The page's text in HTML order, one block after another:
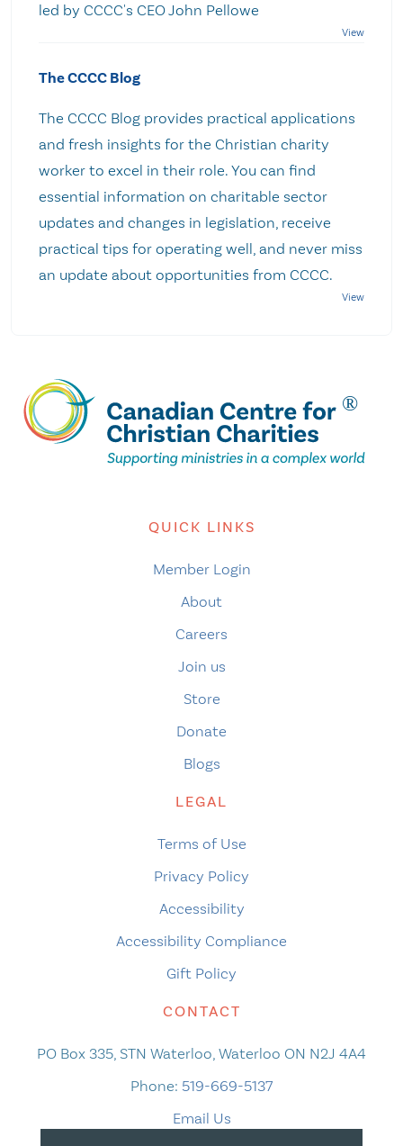
led by CCCC's CEO John Pellowe
The CCCC Blog
The CCCC Blog provides practical applications
and fresh insights for the Christian charity
worker to excel in their role. You can find
essential information on charitable sector
updates and changes in legislation, receive
practical tips for operating well, and never miss
an update about opportunities from CCCC.
QUICK LINKS
Member Login
About
Careers
Join us
Store
Donate
Blogs
LEGAL
Terms of Use
Privacy Policy
Accessibility
Accessibility Compliance
Gift Policy
CONTACT
PO Box 335, STN Waterloo, Waterloo ON N2J 4A4
Phone: 519-669-5137
Email Us